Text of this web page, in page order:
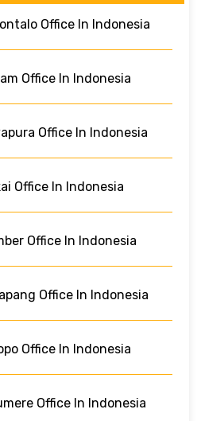
Office In Indonesia
Office In Indonesia
Office In Indonesia
Office In Indonesia
Office In Indonesia
Office In Indonesia
Office In Indonesia
Office In Indonesia